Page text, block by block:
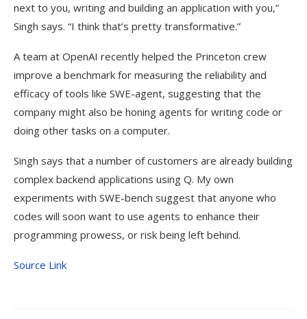
next to you, writing and building an application with you,”
Singh says. “I think that’s pretty transformative.”
A team at OpenAI recently helped the Princeton crew
improve a benchmark for measuring the reliability and
efficacy of tools like SWE-agent, suggesting that the
company might also be honing agents for writing code or
doing other tasks on a computer.
Singh says that a number of customers are already building
complex backend applications using Q. My own
experiments with SWE-bench suggest that anyone who
codes will soon want to use agents to enhance their
programming prowess, or risk being left behind.
Source Link